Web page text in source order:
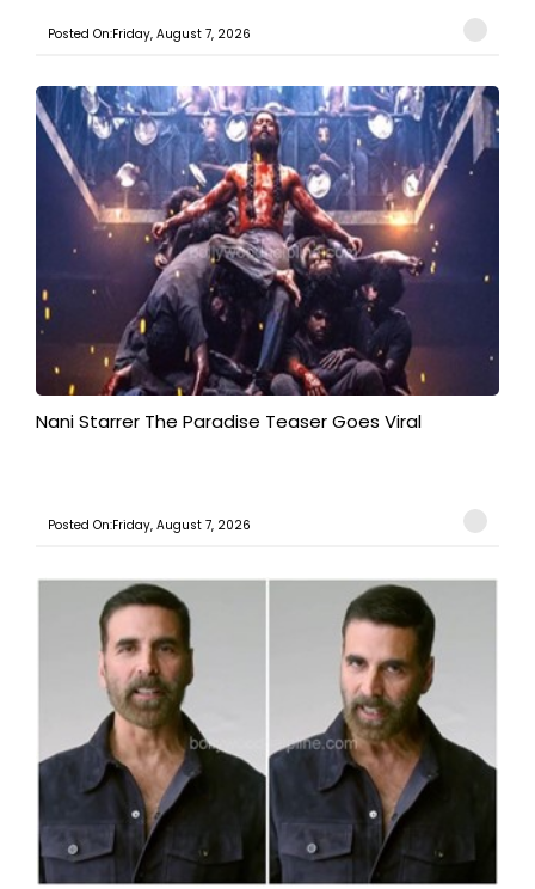
Posted On:Friday, August 7, 2026
Nani Starrer The Paradise Teaser Goes Viral
Posted On:Friday, August 7, 2026